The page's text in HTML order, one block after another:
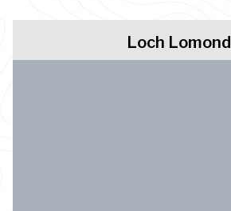
Loch Lomond